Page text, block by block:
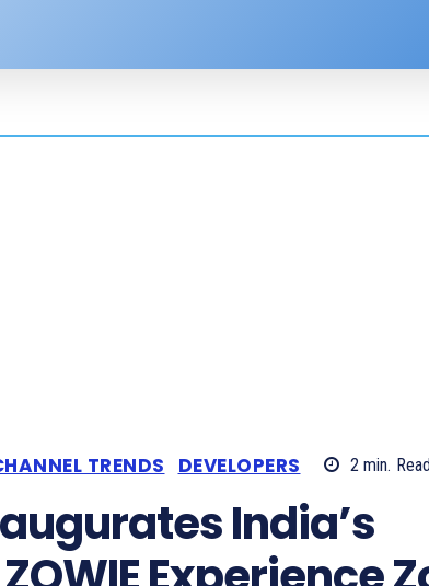
TRENDS DEVELOPERS 2 min.
India’s